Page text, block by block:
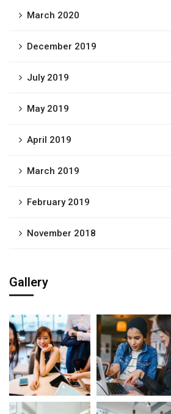
March 2020
December 2019
July 2019
May 2019
April 2019
March 2019
February 2019
November 2018
Gallery